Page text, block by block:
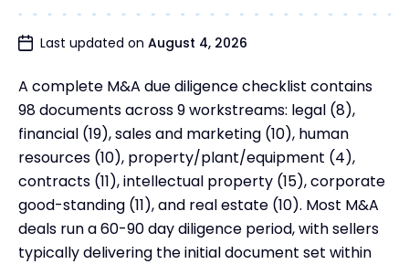
Due Diligence Checklist
Documents in 89 Workstreams
When Should You Provide Due Diligence
Documents to the Buyer?
How to Collect and Share Due Diligence
Documents
Frequently Asked Questions
What is a Due Diligence Checklist?
Last updated on August 4, 2026
A complete M&A due diligence checklist contains
98 documents across 9 workstreams: legal (8),
financial (19), sales and marketing (10), human
resources (10), property/plant/equipment (4),
contracts (11), intellectual property (15), corporate
good-standing (11), and real estate (10). Most M&A
deals run a 60-90 day diligence period, with sellers
typically delivering the initial document set within